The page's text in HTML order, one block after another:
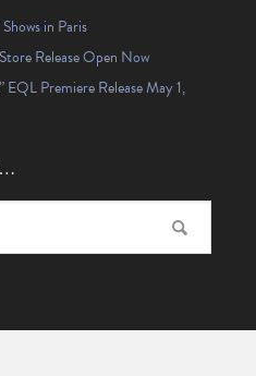
in Paris
Release Open Now
EQL Premiere Release May 1,